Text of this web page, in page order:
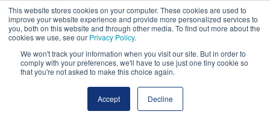
This website stores cookies on your computer. These cookies are used to
improve your website experience and provide more personalized services to
you, both on this website and through other media. To find out more about the
cookies we use, see our Privacy Policy.
We won't track your information when you visit our site. But in order to
comply with your preferences, we'll have to use just one tiny cookie so
that you're not asked to make this choice again.
Accept Decline